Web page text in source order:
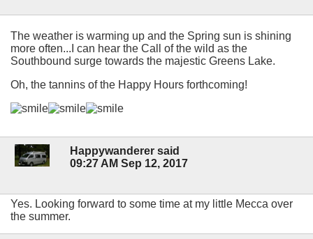
The weather is warming up and the Spring sun is shining
more often...I can hear the Call of the wild as the
Southbound surge towards the majestic Greens Lake.
Oh, the tannins of the Happy Hours forthcoming!
Happywanderer said
09:27 AM Sep 12, 2017
Yes. Looking forward to some time at my little Mecca over
the summer.